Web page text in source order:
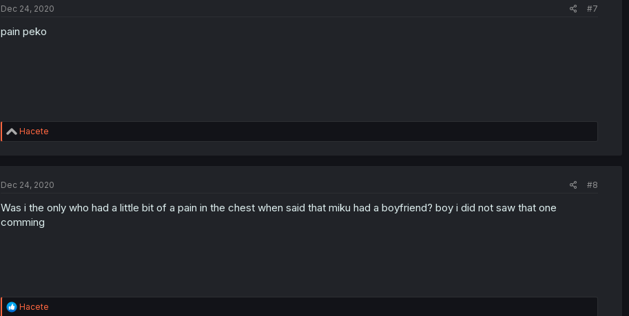
i
n
Dec 24, 2020 #7
pain peko
R
e
i
n
s
Hacete
Dec 24, 2020 #8
Was i the only who had a little bit of a pain in the chest when said that miku had a boyfriend? boy i did not saw that one
comming
R
Hacete